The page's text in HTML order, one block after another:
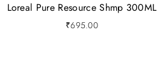
Loreal Pure Resource Shmp 300ML
₹695.00